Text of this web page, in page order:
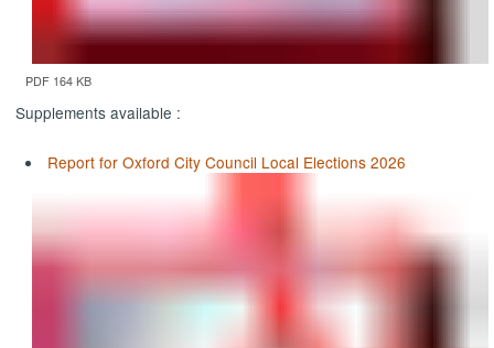
PDF 164 KB
Supplements available :
Report for Oxford City Council Local Elections 2026